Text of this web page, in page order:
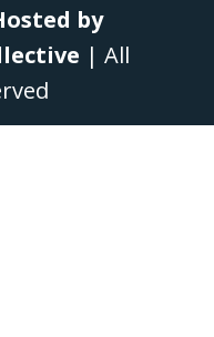
by
| All